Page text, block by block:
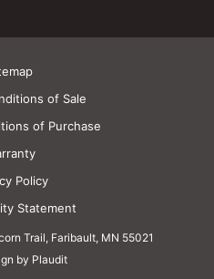
Trail, Faribault, MN 55021
of Sale
of Purchase
Policy
Statement
by Plaudit